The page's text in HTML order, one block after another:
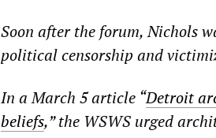
Soon after the forum, Nichols
political censorship and
In a March 5 article “Detroit
beliefs,” the WSWS urged